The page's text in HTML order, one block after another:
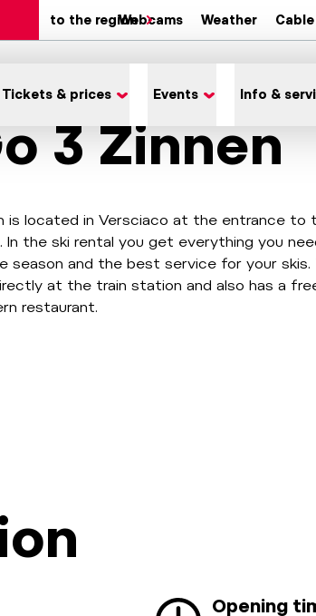
to the regionWebcams Weather
Tickets & prices Events Info &
3 Zinnen
is located in Versciaco at the entrance to
the ski rental you get everything you
and the best service for your skis.
at the train station and also has a
restaurant.
Opening